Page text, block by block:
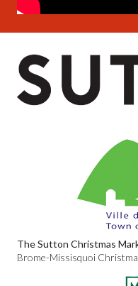
The Sutton Christmas
Brome-Missisquoi